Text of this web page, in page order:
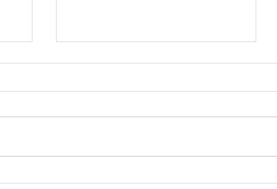
PACK Topic: The Knicks'
WEEKLY CONTENT FOR P.A.C.K.